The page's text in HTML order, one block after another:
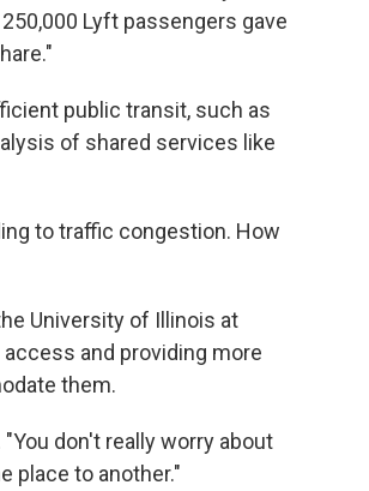
Lyft passengers gave
public transit, such as
of shared services like
to traffic congestion. How
University of Illinois at
and providing more
them.
don't really worry about
place to another."